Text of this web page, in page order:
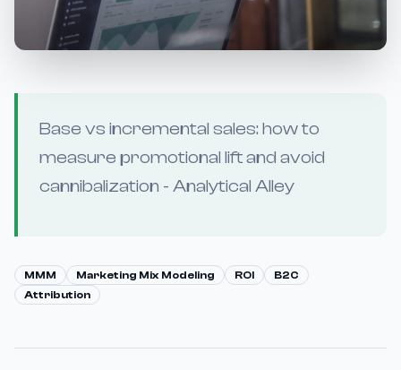
Base vs incremental sales: how to
measure promotional lift and avoid
cannibalization - Analytical Alley
MMM Marketing Mix Modeling ROI
B2C
Attribution